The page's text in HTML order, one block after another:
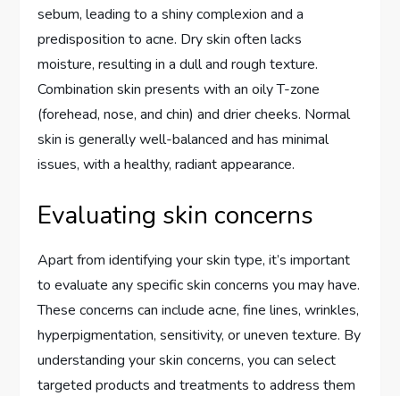
sebum, leading to a shiny complexion and a
predisposition to acne. Dry skin often lacks
moisture, resulting in a dull and rough texture.
Combination skin presents with an oily T-zone
(forehead, nose, and chin) and drier cheeks. Normal
skin is generally well-balanced and has minimal
issues, with a healthy, radiant appearance.
Evaluating skin concerns
Apart from identifying your skin type, it’s important
to evaluate any specific skin concerns you may have.
These concerns can include acne, fine lines, wrinkles,
hyperpigmentation, sensitivity, or uneven texture. By
understanding your skin concerns, you can select
targeted products and treatments to address them